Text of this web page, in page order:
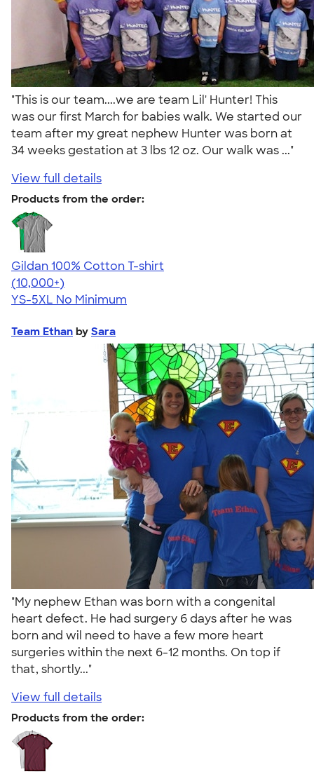
"This is our team....we are team Lil' Hunter! This
was our first March for babies walk. We started our
team after my great nephew Hunter was born at
34 weeks gestation at 3 lbs 12 oz. Our walk was ..."
View full details
Products from the order:
Gildan 100% Cotton T-shirt
4.63
71535
(10,000+)
YS-5XL No Minimum
Team Ethan by Sara
"My nephew Ethan was born with a congenital
heart defect. He had surgery 6 days after he was
born and wil need to have a few more heart
surgeries within the next 6-12 months. On top if
that, shortly..."
View full details
Products from the order: